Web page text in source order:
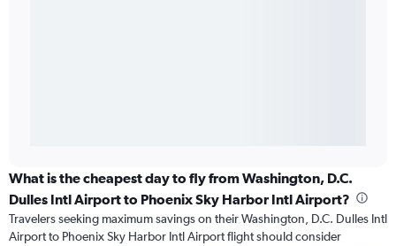
What is the cheapest day to fly from Washington, D.C.
Dulles Intl Airport to Phoenix Sky Harbor Intl Airport?
Travelers seeking maximum savings on their Washington, D.C. Dulles Intl
Airport to Phoenix Sky Harbor Intl Airport flight should consider